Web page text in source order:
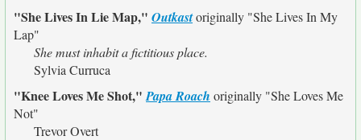
"She Lives In Lie Map," Outkastoriginally "She Lives In My
Lap"
She must inhabit a fictitious place.
Sylvia Curruca
"Knee Loves Me Shot,"Papa Roach originally "She Loves Me
Not"
Trevor Overt